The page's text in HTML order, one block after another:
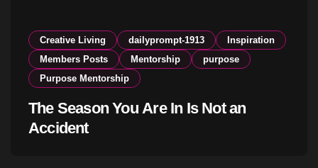
Creative Living dailyprompt-1913
Inspiration
Members Posts
Mentorship
purpose
Purpose Mentorship
The Season You Are In Is Not an
Accident